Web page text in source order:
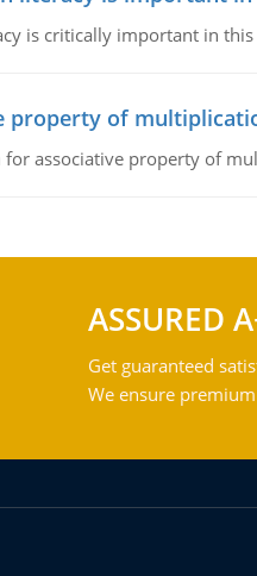
is critically important in
property of
associative property of
ASSURED
Get guaranteed
We ensure